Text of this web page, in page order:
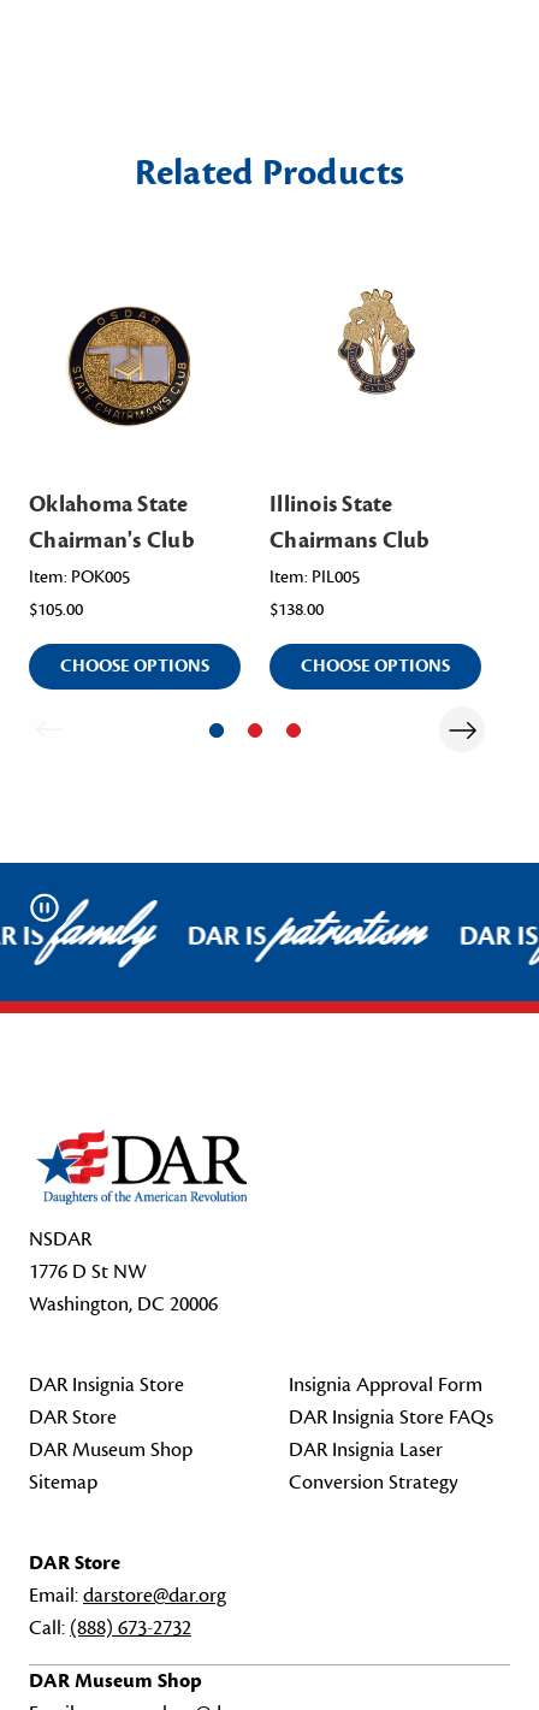
Related Products
Oklahoma State
Chairman's Club
Item: POK005
$105.00
CHOOSE OPTIONS
Illinois State
Chairmans Club
Item: PIL005
$138.00
CHOOSE OPTIONS
Pause
ISfamily DAR ISpatriotism DAR IS
NSDAR
1776 D St NW
Washington, DC 20006
DAR Insignia Store
DAR Store
DAR Museum Shop
Sitemap
Insignia Approval Form
DAR Insignia Store FAQs
DAR Insignia Laser
Conversion Strategy
DAR Store
Email:darstore@dar.org
Call: (888) 673-2732
DAR Museum Shop